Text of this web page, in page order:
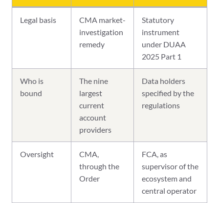
Legal basis
CMA market-
investigation
remedy
Statutory
instrument
under DUAA
2025 Part 1
Who is
bound
The nine
largest
current
account
providers
Data holders
specified by the
regulations
Oversight
CMA,
through the
Order
FCA, as
supervisor of the
ecosystem and
central operator